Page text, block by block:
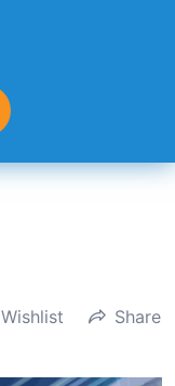
Wishlist Share